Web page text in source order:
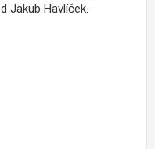
Jakub Havlíček.